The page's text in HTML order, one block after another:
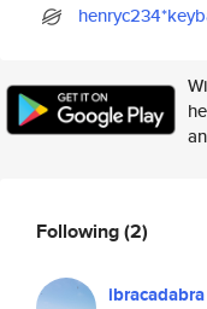
Following(2)
ibracadabra